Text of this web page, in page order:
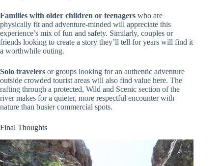
Families with older children or teenagers who are
physically fit and adventure-minded will appreciate this
experience’s mix of fun and safety. Similarly, couples or
friends looking to create a story they’ll tell for years will find it
a worthwhile outing.
Solo travelers or groups looking for an authentic adventure
outside crowded tourist areas will also find value here. The
rafting through a protected, Wild and Scenic section of the
river makes for a quieter, more respectful encounter with
nature than busier commercial spots.
Final Thoughts